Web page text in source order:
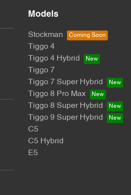
Models
Stockman
Tiggo 4
Tiggo 4 Hybrid
Tiggo 7
Tiggo 7 Super Hybrid
Tiggo 8 Pro Max
Tiggo 8 Super Hybrid
Tiggo 9 Super Hybrid
C5
C5 Hybrid
E5